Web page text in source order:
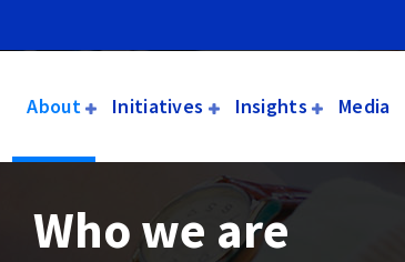
About Initiatives Insights Media
Who we are